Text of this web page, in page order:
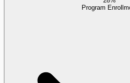
Program